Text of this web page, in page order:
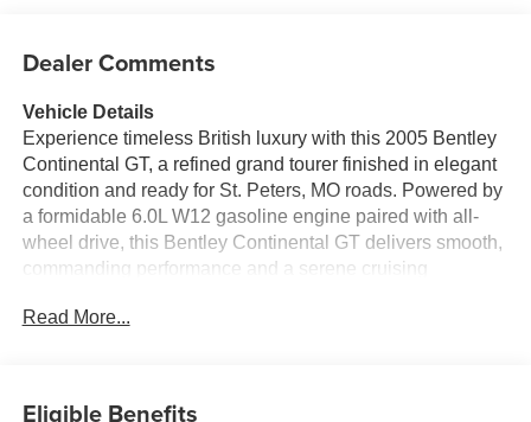
Dealer Comments
Vehicle Details
Experience timeless British luxury with this 2005 Bentley
Continental GT, a refined grand tourer finished in elegant
condition and ready for St. Peters, MO roads. Powered by
a formidable 6.0L W12 gasoline engine paired with all-
wheel drive, this Bentley Continental GT delivers smooth,
commanding performance and a serene cruising
inside to a richly appointed leather interior where
Read More...
Eligible Benefits